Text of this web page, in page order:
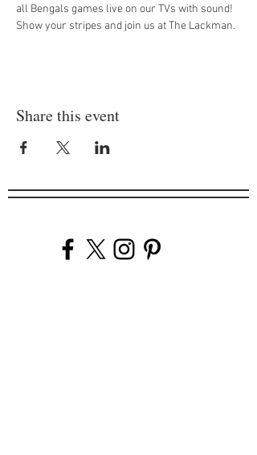
all Bengals games live on our TVs with sound!
Show your stripes and join us at The Lackman.
Share this event